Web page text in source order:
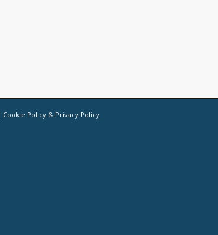
Cookie Policy & Privacy Policy